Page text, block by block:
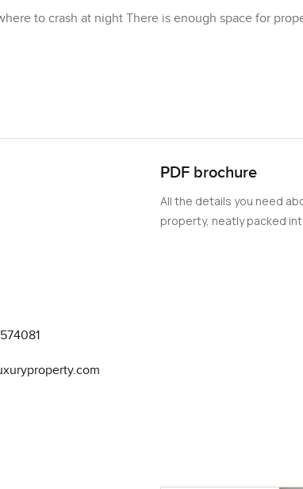
to crash at night There is enough space for
bedroom for a bit and you can sort of imagine the
you are cooking for real or just heating up
everything feels linked so if you have friends over
really thought about what people like to do when
actually gets natural light It is one of those places
a swimming pool that feels refreshing in the Dubai
and I actually watched a couple of people
together to the park just outside There is a proper
have to go far for them to burn off some energy The
food chat with neighbours Sometimes you can
where people wave at each other and often say
PDF brochure
All the details you need
property, neatly packed